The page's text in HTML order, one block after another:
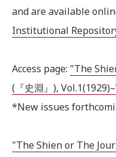
and are available
Institutional
Access page: "The
(『史淵』),
*New issues
"The Shien or The